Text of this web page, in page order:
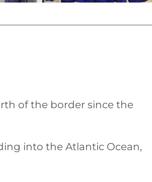
of the border since the
into the Atlantic Ocean,